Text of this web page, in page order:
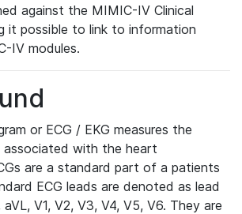
against the MIMIC-IV Clinical
it possible to link to information
IV modules.
or ECG / EKG measures the
with the heart
are a standard part of a patients
ECG leads are denoted as lead
aVL, V1, V2, V3, V4, V5, V6. They are